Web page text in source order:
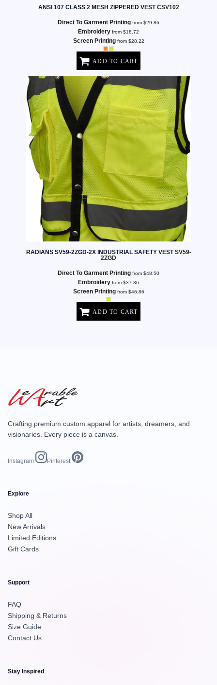
ANSI 107 CLASS 2 MESH ZIPPERED VEST CSV102
Direct To Garment Printing from $29.86
Embroidery from $18.72
Screen Printingfrom $28.22
ADD TO CART
RADIANS SV59-2ZGD-2X INDUSTRIAL SAFETY VEST SV59-
2ZGD
Direct To Garment Printing from $48.50
Embroidery from $37.36
Screen Printingfrom $46.86
ADD TO CART
Crafting premium custom apparel for artists, dreamers, and
visionaries. Every piece is a canvas.
Instagram Pinterest
Explore
Shop All
New Arrivals
Limited Editions
Gift Cards
Support
FAQ
Shipping & Returns
Size Guide
Contact Us
Stay Inspired